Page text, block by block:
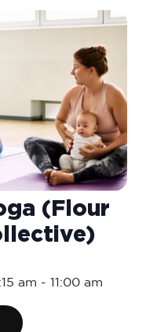
(Flour
am - 11:00 am